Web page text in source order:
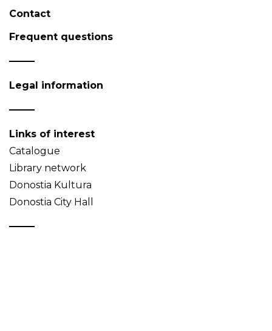
Contact
Frequent questions
Legal information
Links of interest
Catalogue
Library network
Donostia Kultura
Donostia City Hall